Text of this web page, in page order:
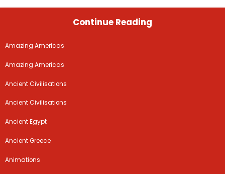
Continue Reading
Amazing Americas
Amazing Americas
Ancient Civilisations
Ancient Civilisations
Ancient Egypt
Ancient Greece
Animations